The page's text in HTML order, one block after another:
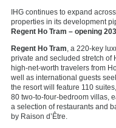
IHG continues to expand
properties in its development
Regent Ho Tram – opening
Regent Ho Tram , a 220‑key
private and secluded stretch of
high‑net‑worth travelers from
well as international guests
the resort will feature 110
80 two‑to-four‑bedroom villas,
a selection of restaurants and
by Raison d’Être.